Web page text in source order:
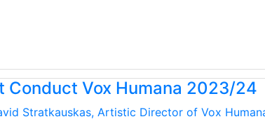
Conduct Vox Humana 2023/24
Stratkauskas, Artistic Director of Vox